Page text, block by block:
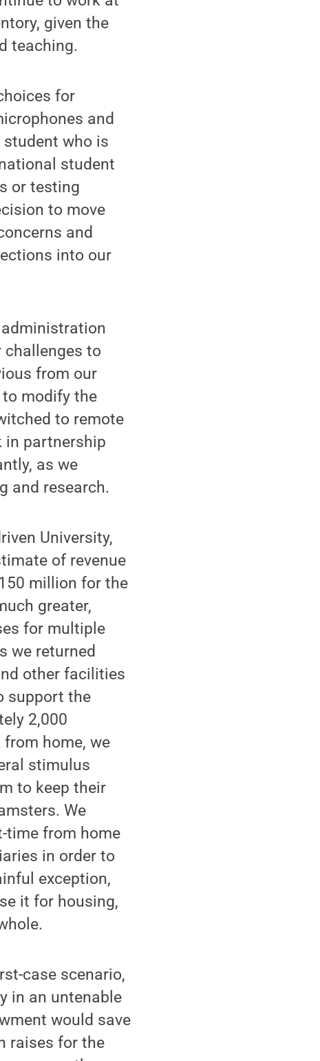
given the
teaching.
for
and
who is
student
or testing
to move
and
into our
to
from our
modify the
to remote
in partnership
as we
and research.
University,
of revenue
million for the
greater,
for multiple
we returned
other facilities
support the
2,000
home, we
stimulus
to keep their
We
time from home
in order to
exception,
it for housing,
case scenario,
in an untenable
would save
raises for the